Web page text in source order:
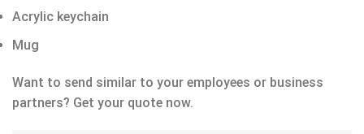
Acrylic keychain
Mug
Want to send similar to your employees or business
partners? Get your quote now.